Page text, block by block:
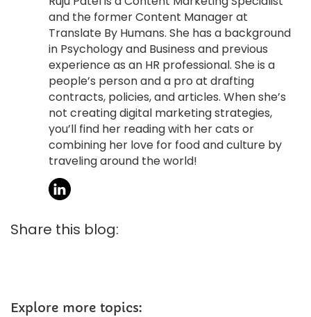
and the former Content Manager at
Translate By Humans. She has a background
in Psychology and Business and previous
experience as an HR professional. She is a
people’s person and a pro at drafting
contracts, policies, and articles. When she’s
not creating digital marketing strategies,
you’ll find her reading with her cats or
combining her love for food and culture by
traveling around the world!
Share this blog:
Explore more topics: